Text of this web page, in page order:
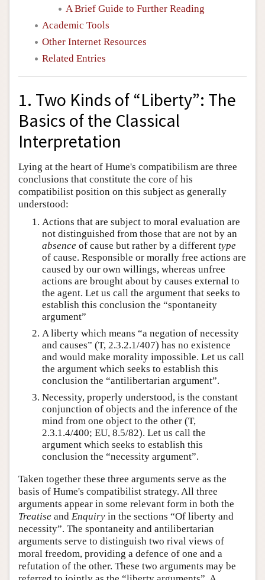
A Brief Guide to Further Reading
Academic Tools
Other Internet Resources
Related Entries
1. Two Kinds of “Liberty”: The
Basics of the Classical
Interpretation
Lying at the heart of Hume's compatibilism are three
conclusions that constitute the core of his
compatibilist position on this subject as generally
understood:
Actions that are subject to moral evaluation are
not distinguished from those that are not by an
absence of cause but rather by a different type
of cause. Responsible or morally free actions are
caused by our own willings, whereas unfree
actions are brought about by causes external to
the agent. Let us call the argument that seeks to
establish this conclusion the “spontaneity
argument”
A liberty which means “a negation of necessity
and causes” (T, 2.3.2.1/407) has no existence
and would make morality impossible. Let us call
the argument which seeks to establish this
conclusion the “antilibertarian argument”.
Necessity, properly understood, is the constant
conjunction of objects and the inference of the
mind from one object to the other (T,
2.3.1.4/400; EU, 8.5/82). Let us call the
argument which seeks to establish this
conclusion the “necessity argument”.
Taken together these three arguments serve as the
basis of Hume's compatibilist strategy. All three
arguments appear in some relevant form in both the
Treatise and Enquiry in the sections “Of liberty and
necessity”. The spontaneity and antilibertarian
arguments serve to distinguish two rival views of
moral freedom, providing a defence of one and a
refutation of the other. These two arguments may be